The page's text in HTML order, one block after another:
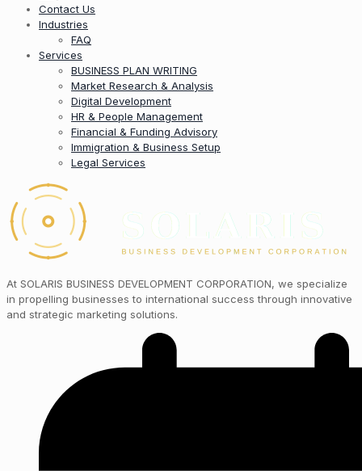
Contact Us
Industries
FAQ
Services
BUSINESS PLAN WRITING
Market Research & Analysis
Digital Development
HR & People Management
Financial & Funding Advisory
Immigration & Business Setup
Legal Services
At SOLARIS BUSINESS DEVELOPMENT CORPORATION, we specialize
in propelling businesses to international success through innovative
and strategic marketing solutions.